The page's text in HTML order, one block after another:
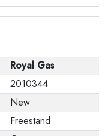
for the order
products
of opinion if
packaging.
Royal Gas
2010344
New
Freestand